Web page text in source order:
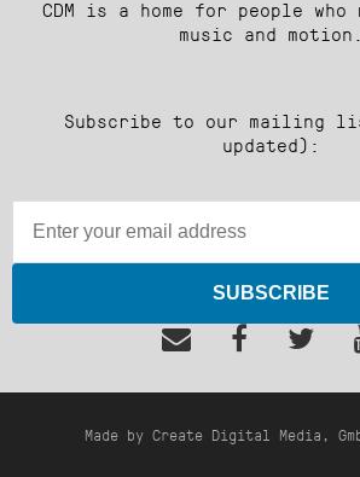
CDM is a home for people who
music and motion.
Subscribe to our mailing
updated):
SUBSCRIBE
Made by Create Digital Media,